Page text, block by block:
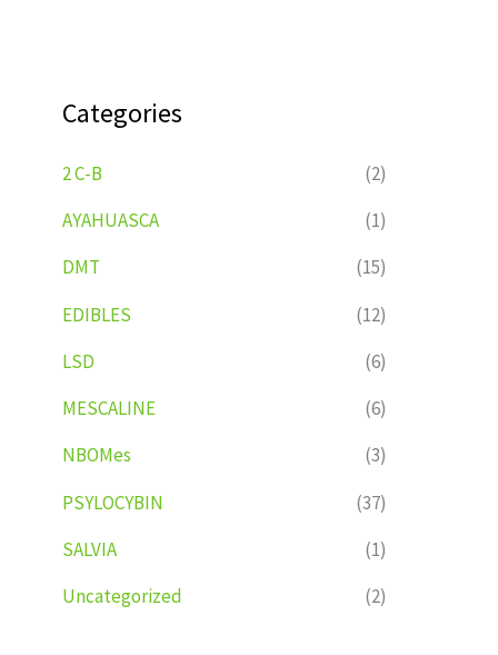
Categories
2 C-B
(2)
AYAHUASCA
(1)
DMT
(15)
EDIBLES
(12)
LSD
(6)
MESCALINE
(6)
NBOMes
(3)
PSYLOCYBIN
(37)
SALVIA
(1)
Uncategorized
(2)